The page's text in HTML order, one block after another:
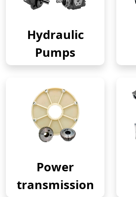
Hydraulic
Pumps
Power
transmission